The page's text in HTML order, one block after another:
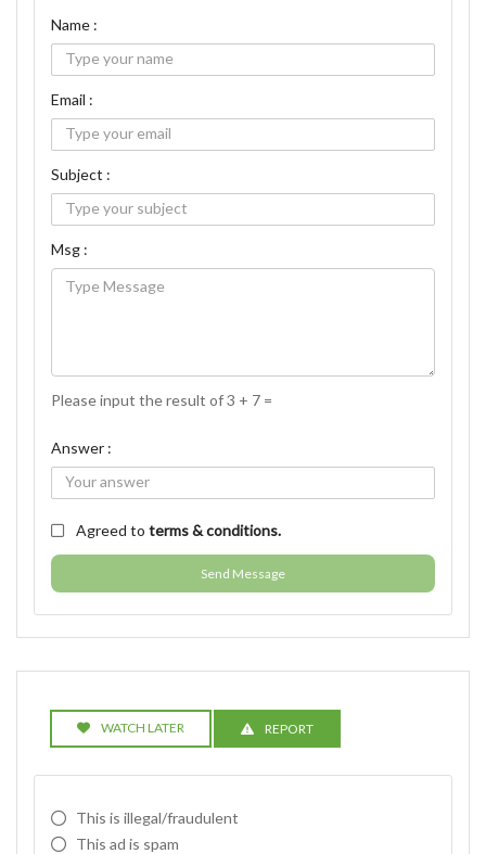
Name :
Email :
Subject :
Msg :
Please input the result of 3 + 7 =
Answer :
Agreed to terms & conditions.
Send Message
WATCH LATER REPORT
This is illegal/fraudulent
This ad is spam